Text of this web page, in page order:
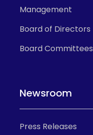
Management
Board of Directors
Board Committees
Newsroom
Press Releases